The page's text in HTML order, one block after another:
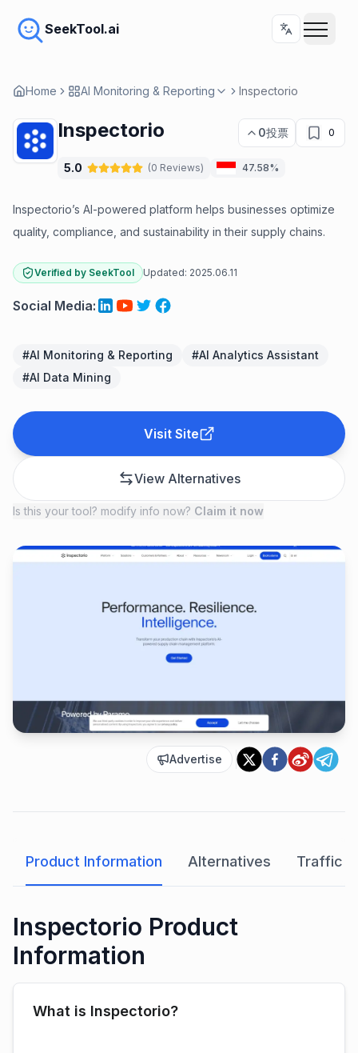
SeekTool.ai
Home AI Monitoring & Reporting Inspectorio
Inspectorio 0投票 0
5.0 (0 Reviews) 47.58%
Inspectorio’s AI-powered platform helps businesses optimize
quality, compliance, and sustainability in their supply chains.
Verified by SeekTool Updated: 2025.06.11
Social Media:
#AI Monitoring & Reporting #AI Analytics Assistant
#AI Data Mining
Visit Site
View Alternatives
Is this your tool? modify info now? Claim it now
Advertise
Product Information Alternatives Traffic
Inspectorio Product
Information
What is Inspectorio?